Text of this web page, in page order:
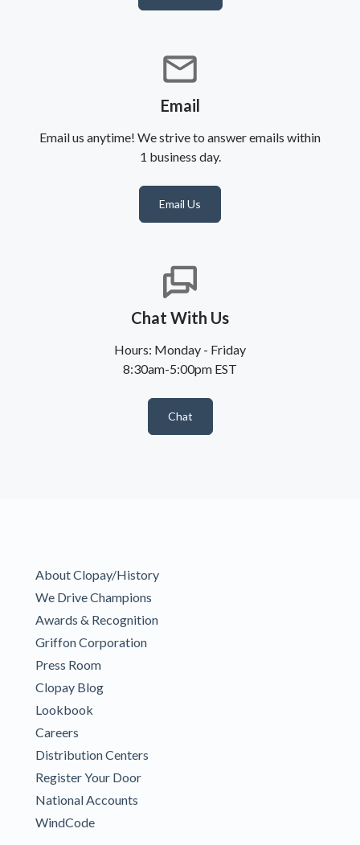
Email
Email us anytime! We strive to answer emails within
1 business day.
Email Us
Chat With Us
Hours: Monday - Friday
8:30am-5:00pm EST
Chat
About Clopay/History
We Drive Champions
Awards & Recognition
Griffon Corporation
Press Room
Clopay Blog
Lookbook
Careers
Distribution Centers
Register Your Door
National Accounts
WindCode